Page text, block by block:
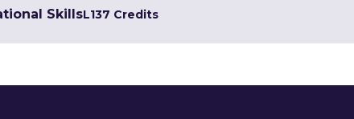
SkillsL137 Credits